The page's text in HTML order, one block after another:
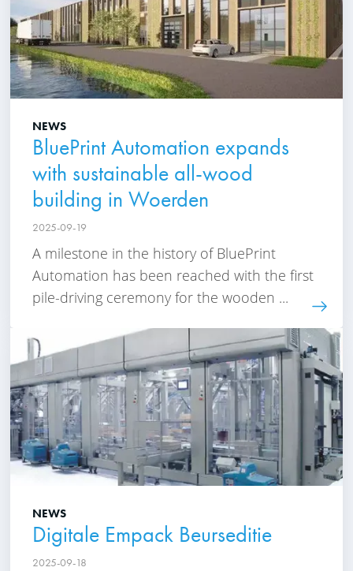
NEWS
BluePrint Automation expands
with sustainable all-wood
building in Woerden
2025-09-19
A milestone in the history of BluePrint
Automation has been reached with the first
pile-driving ceremony for the wooden ...
NEWS
Digitale Empack Beurseditie
2025-09-18